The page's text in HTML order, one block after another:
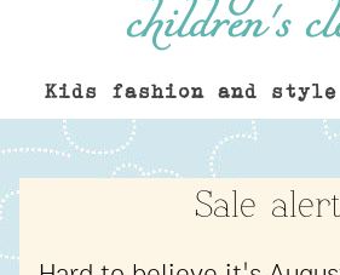
children's
Kids fashion and
Sale